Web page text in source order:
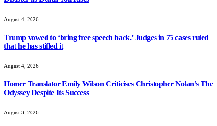
August 4, 2026
Trump vowed to ‘bring free speech back.’ Judges in 75 cases ruled
that he has stifled it
August 4, 2026
Homer Translator Emily Wilson Criticises Christopher Nolan’s The
Odyssey Despite Its Success
August 3, 2026